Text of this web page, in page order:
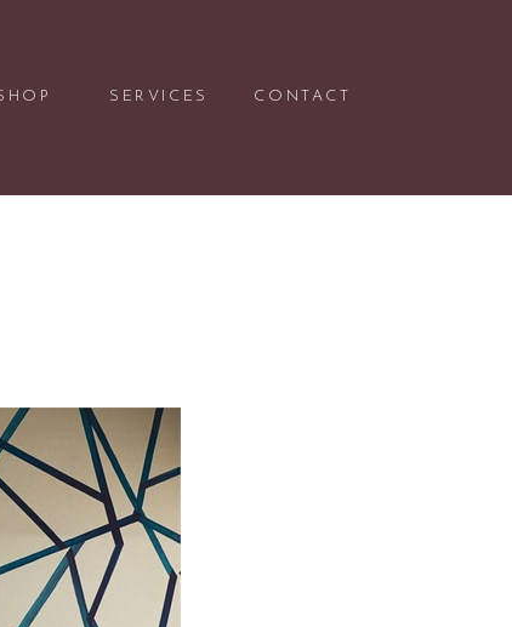
SERVICES CONTACT